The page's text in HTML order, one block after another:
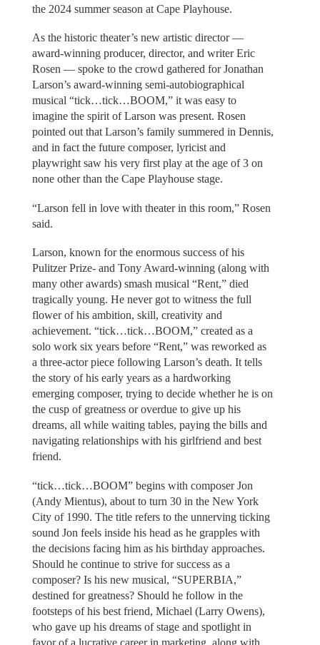
the 2024 summer season at Cape Playhouse.
As the historic theater’s new artistic director —
award-winning producer, director, and writer Eric
Rosen — spoke to the crowd gathered for Jonathan
Larson’s award-winning semi-autobiographical
musical “tick…tick…BOOM,” it was easy to
imagine the spirit of Larson was present. Rosen
pointed out that Larson’s family summered in Dennis,
and in fact the future composer, lyricist and
playwright saw his very first play at the age of 3 on
none other than the Cape Playhouse stage.
“Larson fell in love with theater in this room,” Rosen
said.
Larson, known for the enormous success of his
Pulitzer Prize- and Tony Award-winning (along with
many other awards) smash musical “Rent,” died
tragically young. He never got to witness the full
flower of his ambition, skill, creativity and
achievement. “tick…tick…BOOM,” created as a
solo work six years before “Rent,” was reworked as
a three-actor piece following Larson’s death. It tells
the story of his early years as a hardworking
emerging composer, trying to decide whether he is on
the cusp of greatness or overdue to give up his
dreams, all while waiting tables, paying the bills and
navigating relationships with his girlfriend and best
friend.
“tick…tick…BOOM” begins with composer Jon
(Andy Mientus), about to turn 30 in the New York
City of 1990. The title refers to the unnerving ticking
sound Jon feels inside his head as he grapples with
the decisions facing him as his birthday approaches.
Should he continue to strive for success as a
composer? Is his new musical, “SUPERBIA,”
destined for greatness? Should he follow in the
footsteps of his best friend, Michael (Larry Owens),
who gave up his dreams of stage and spotlight in
favor of a lucrative career in marketing, along with